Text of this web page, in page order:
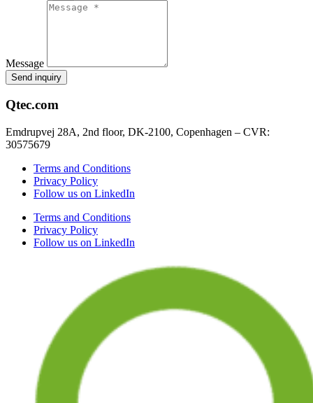
Message
Send inquiry
Qtec.com
Emdrupvej 28A, 2nd floor, DK-2100, Copenhagen – CVR:
30575679
Terms and Conditions
Privacy Policy
Follow us on LinkedIn
Terms and Conditions
Privacy Policy
Follow us on LinkedIn